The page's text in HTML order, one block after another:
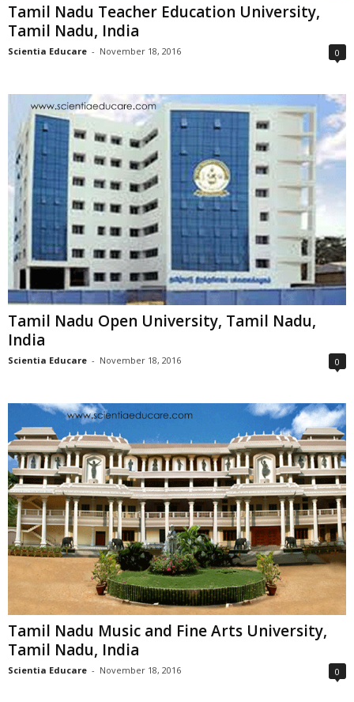
Tamil Nadu Teacher Education University,
Tamil Nadu, India
Scientia Educare - November 18, 2016 0
Tamil Nadu Open University, Tamil Nadu,
India
Scientia Educare - November 18, 2016 0
Tamil Nadu Music and Fine Arts University,
Tamil Nadu, India
Scientia Educare - November 18, 2016 0